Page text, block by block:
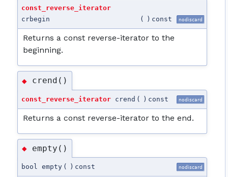
const_reverse_iterator
crbegin
( ) const nodiscard
Returns a const reverse-iterator to the
beginning.
◆ crend()
const_reverse_iterator crend ( ) const nodiscard
Returns a const reverse-iterator to the end.
◆ empty()
bool empty ( ) const nodiscard